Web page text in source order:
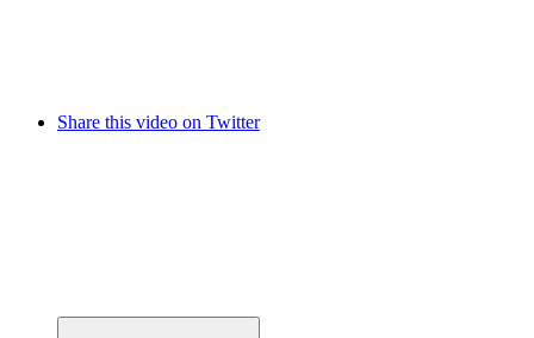
Share this video on Twitter